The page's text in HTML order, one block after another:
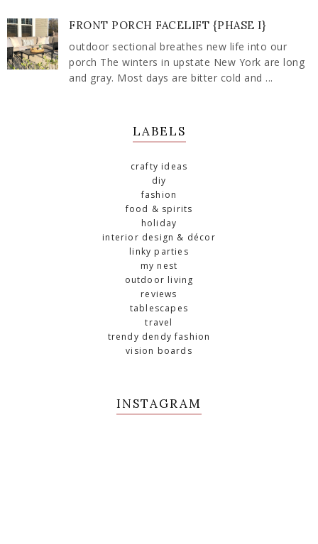
FRONT PORCH FACELIFT {PHASE I}
outdoor sectional breathes new life into our
porch The winters in upstate New York are long
and gray. Most days are bitter cold and ...
LABELS
crafty ideas
diy
fashion
food & spirits
holiday
interior design & décor
linky parties
my nest
outdoor living
reviews
tablescapes
travel
trendy dendy fashion
vision boards
INSTAGRAM